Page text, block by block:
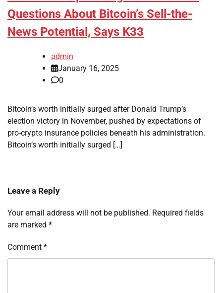
Questions About Bitcoin’s Sell-the-
News Potential, Says K33
admin
January 16, 2025
0
Bitcoin’s worth initially surged after Donald Trump’s
election victory in November, pushed by expectations of
pro-crypto insurance policies beneath his administration.
Bitcoin’s worth initially surged […]
Leave a Reply
Your email address will not be published. Required fields
are marked *
Comment *